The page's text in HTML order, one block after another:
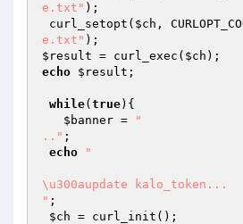
e.txt" );
curl_setopt( $ch ,
e.txt"
$result = curl_exec( $ch
echo $result ;
while( true){
$banner =
"
.." ;
echo
"
\u300aupdate kalo_token...
" ;
$ch = curl_init();